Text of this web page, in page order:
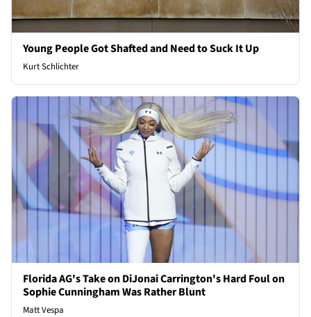
Young People Got Shafted and Need to Suck It Up
Kurt Schlichter
Florida AG's Take on DiJonai Carrington's Hard Foul on
Sophie Cunningham Was Rather Blunt
Matt Vespa